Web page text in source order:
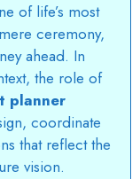
of life’s most
ceremony,
ahead. In
the role of
planner
coordinate
that reflect the
vision.